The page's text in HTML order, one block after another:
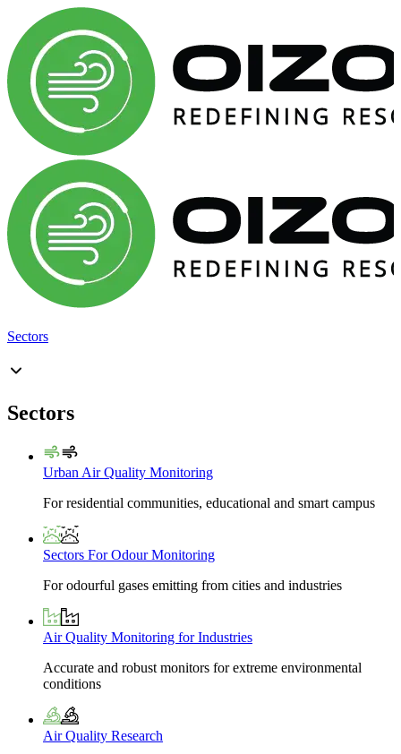
Sectors
Sectors
Urban Air Quality Monitoring
For residential communities, educational and smart campus
Sectors For Odour Monitoring
For odourful gases emitting from cities and industries
Air Quality Monitoring for Industries
Accurate and robust monitors for extreme environmental
conditions
Air Quality Research